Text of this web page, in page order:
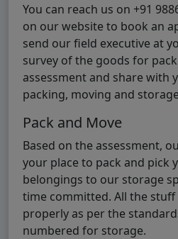
You can reach us on +91
on our website to book an
send our field executive at
survey of the goods for
assessment and share with
packing, moving and
Pack and Move
Based on the assessment,
your place to pack and pick
belongings to our storage
time committed. All the stuff
properly as per the
numbered for storage.